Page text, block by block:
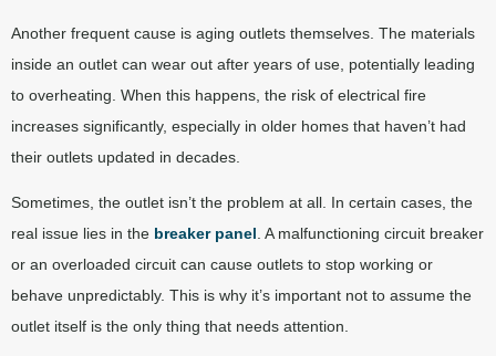
Another frequent cause is aging outlets themselves. The materials
inside an outlet can wear out after years of use, potentially leading
to overheating. When this happens, the risk of electrical fire
increases significantly, especially in older homes that haven’t had
their outlets updated in decades.
Sometimes, the outlet isn’t the problem at all. In certain cases, the
real issue lies in the breaker panel . A malfunctioning circuit breaker
or an overloaded circuit can cause outlets to stop working or
behave unpredictably. This is why it’s important not to assume the
outlet itself is the only thing that needs attention.